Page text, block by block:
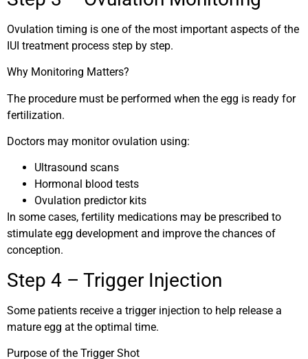
Ovulation timing is one of the most important aspects of the
IUI treatment process step by step.
Why Monitoring Matters?
The procedure must be performed when the egg is ready for
fertilization.
Doctors may monitor ovulation using:
Ultrasound scans
Hormonal blood tests
Ovulation predictor kits
In some cases, fertility medications may be prescribed to
stimulate egg development and improve the chances of
conception.
Step 4 – Trigger Injection
Some patients receive a trigger injection to help release a
mature egg at the optimal time.
Purpose of the Trigger Shot